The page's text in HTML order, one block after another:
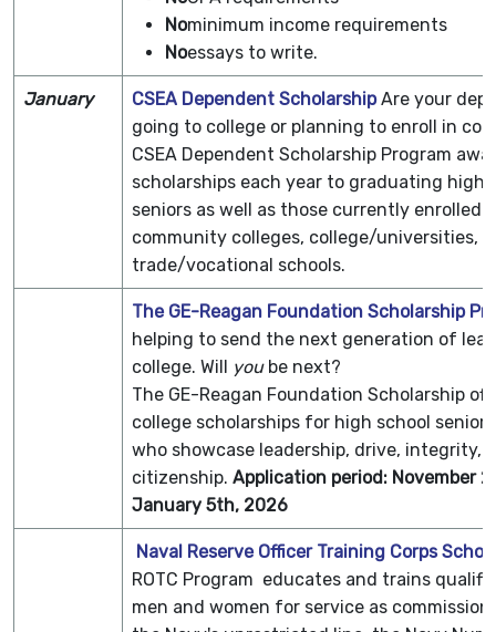
Nominimum income requirements
Noessays to write.
January CSEA Dependent ScholarshipAre your
going to college or planning to enroll in
CSEA Dependent Scholarship Program
scholarships each year to graduating high
seniors as well as those currently enrolled
community colleges, college/universities,
trade/vocational schools.
The GE-Reagan Foundation Scholarship
helping to send the next generation of
college. Will yoube next?
The GE-Reagan Foundation Scholarship
college scholarships for high school
who showcase leadership, drive, integrity,
citizenship. Application period: November
January 5th, 2026
Naval Reserve Officer Training Corps
ROTC Program educates and trains
men and women for service as